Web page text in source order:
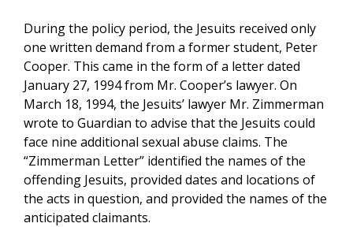
During the policy period, the Jesuits received only
one written demand from a former student, Peter
Cooper. This came in the form of a letter dated
January 27, 1994 from Mr. Cooper’s lawyer. On
March 18, 1994, the Jesuits’ lawyer Mr. Zimmerman
wrote to Guardian to advise that the Jesuits could
face nine additional sexual abuse claims. The
“Zimmerman Letter” identified the names of the
offending Jesuits, provided dates and locations of
the acts in question, and provided the names of the
anticipated claimants.